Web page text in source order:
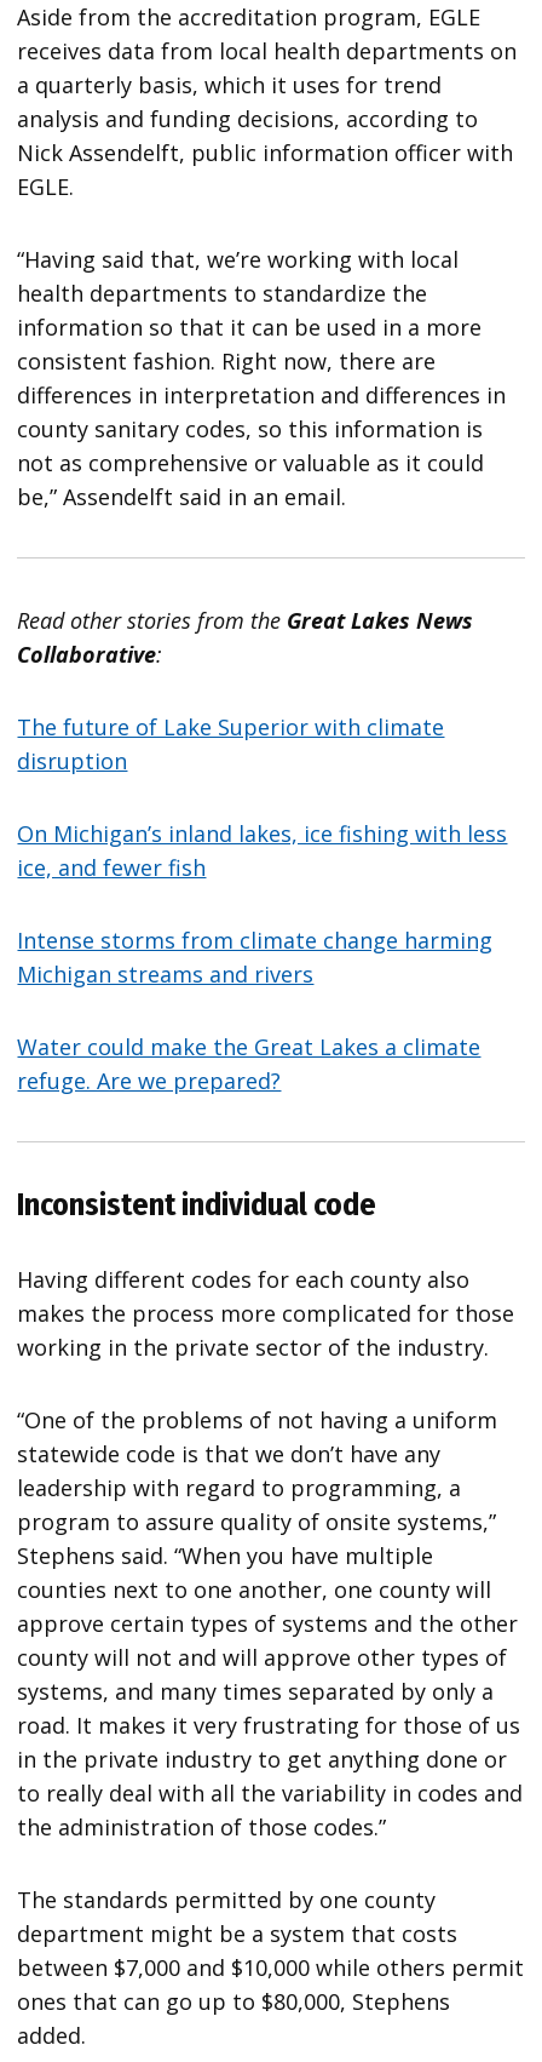
Aside from the accreditation program, EGLE
receives data from local health departments on
a quarterly basis, which it uses for trend
analysis and funding decisions, according to
Nick Assendelft, public information officer with
EGLE.
“Having said that, we’re working with local
health departments to standardize the
information so that it can be used in a more
consistent fashion. Right now, there are
differences in interpretation and differences in
county sanitary codes, so this information is
not as comprehensive or valuable as it could
be,” Assendelft said in an email.
Read other stories from the Great Lakes News
Collaborative:
The future of Lake Superior with climate
disruption
On Michigan’s inland lakes, ice fishing with less
ice, and fewer fish
Intense storms from climate change harming
Michigan streams and rivers
Water could make the Great Lakes a climate
refuge. Are we prepared?
Inconsistent individual code
Having different codes for each county also
makes the process more complicated for those
working in the private sector of the industry.
“One of the problems of not having a uniform
statewide code is that we don’t have any
leadership with regard to programming, a
program to assure quality of onsite systems,”
Stephens said. “When you have multiple
counties next to one another, one county will
approve certain types of systems and the other
county will not and will approve other types of
systems, and many times separated by only a
road. It makes it very frustrating for those of us
in the private industry to get anything done or
to really deal with all the variability in codes and
the administration of those codes.”
The standards permitted by one county
department might be a system that costs
between $7,000 and $10,000 while others permit
ones that can go up to $80,000, Stephens
added.